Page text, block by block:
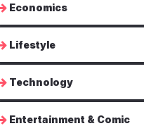
Economics
Lifestyle
Technology
Entertainment & Comic